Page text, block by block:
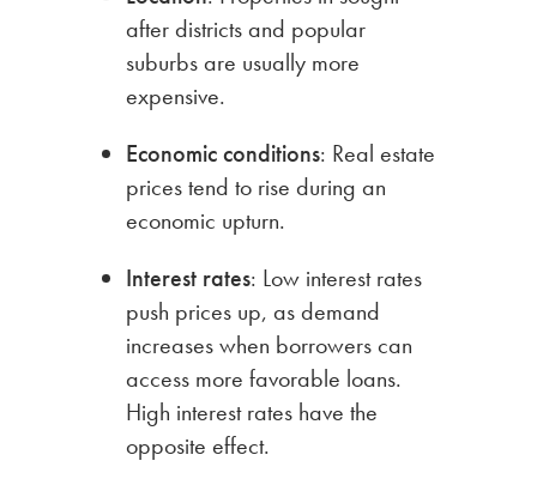
after districts and popular
suburbs are usually more
expensive.
Economic conditions: Real estate
prices tend to rise during an
economic upturn.
Interest rates: Low interest rates
push prices up, as demand
increases when borrowers can
access more favorable loans.
High interest rates have the
opposite effect.